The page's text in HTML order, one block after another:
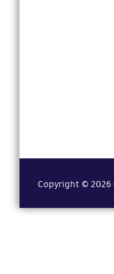
Copyright © 2026